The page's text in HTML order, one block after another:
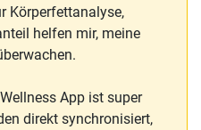
Körperfettanalyse,
helfen mir, meine
App ist super
direkt synchronisiert,